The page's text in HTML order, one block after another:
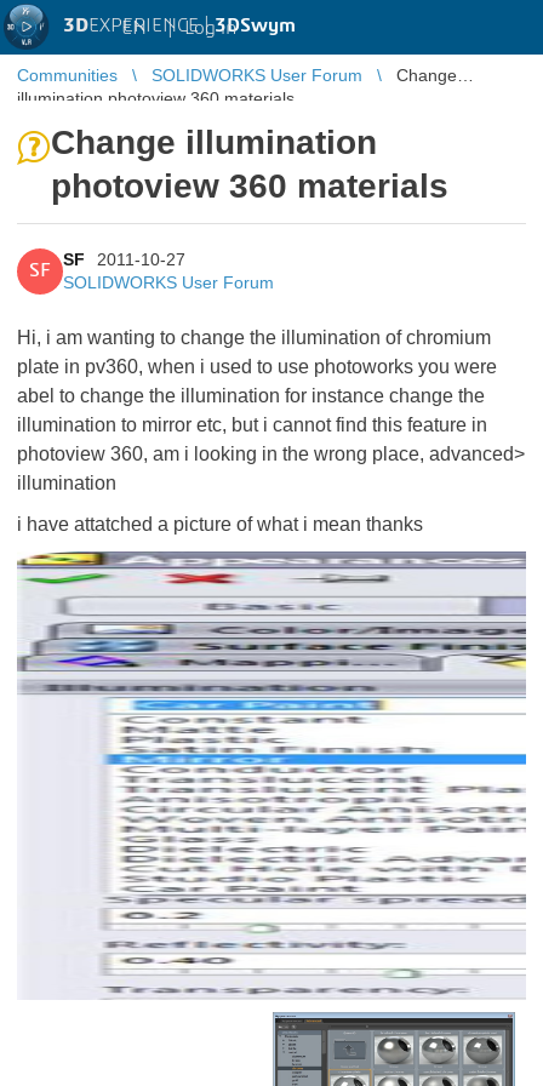
3DEXPERIENCE |3DSwym
EN | Log in
Communities SOLIDWORKS User Forum
Change
illumination photoview 360 materials
Change illumination
photoview 360 materials
SF
SF
2011-10-27
SOLIDWORKS User Forum
Hi, i am wanting to change the illumination of chromium
plate in pv360, when i used to use photoworks you were
abel to change the illumination for instance change the
illumination to mirror etc, but i cannot find this feature in
photoview 360, am i looking in the wrong place, advanced>
illumination
i have attatched a picture of what i mean thanks